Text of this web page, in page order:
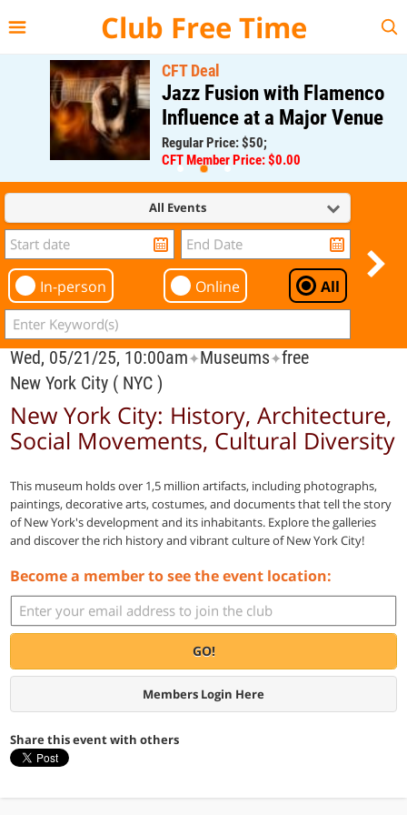
Club Free Time
CFT Deal
Jazz Fusion with Flamenco
Influence at a Major Venue
Regular Price: $50;
CFT Member Price: $0.00
All Events
In-person Online All
Wed, 05/21/25, 10:00am✦Museums✦free
New York City ( NYC )
New York City: History, Architecture,
Social Movements, Cultural Diversity
This museum holds over 1,5 million artifacts, including photographs,
paintings, decorative arts, costumes, and documents that tell the story
of New York's development and its inhabitants. Explore the galleries
and discover the rich history and vibrant culture of New York City!
Become a member to see the event location:
GO!
Members Login Here
Share this event with others